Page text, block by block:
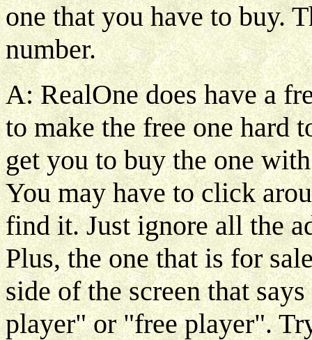
one that you have to buy.
number.
A: RealOne does have a
to make the free one hard
get you to buy the one
You may have to click
find it. Just ignore all the
Plus, the one that is for
side of the screen that
player" or "free player".